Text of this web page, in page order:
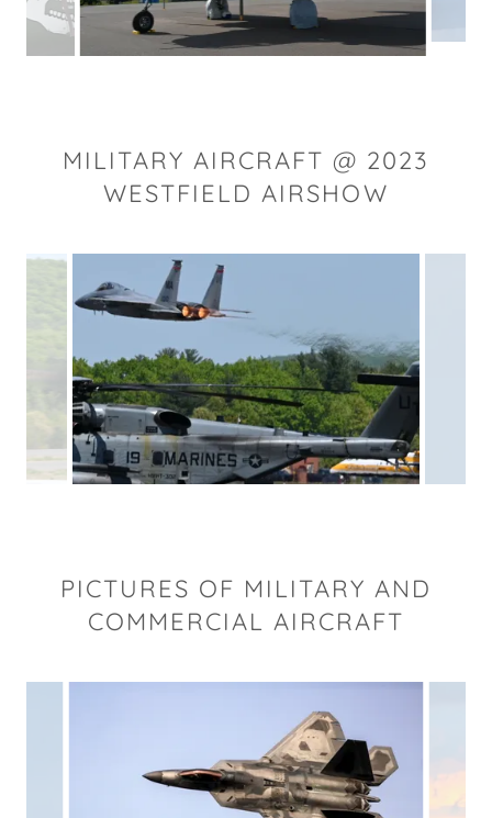
MILITARY AIRCRAFT @ 2023
WESTFIELD AIRSHOW
PICTURES OF MILITARY AND
COMMERCIAL AIRCRAFT